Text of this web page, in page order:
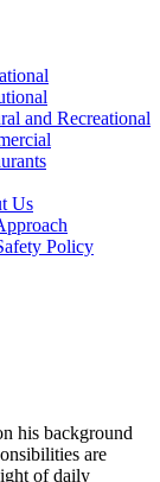
and Recreational
Us
Policy
his background
are
of daily